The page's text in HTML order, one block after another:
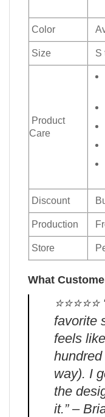
Color
Size S
Product
Care
Discount
Production
Store
What
favorite
feels
way). I
the
it.” –